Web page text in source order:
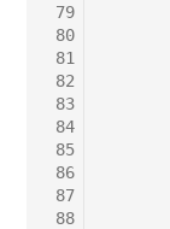
79
80
81
82
83
84
85
86
87
88